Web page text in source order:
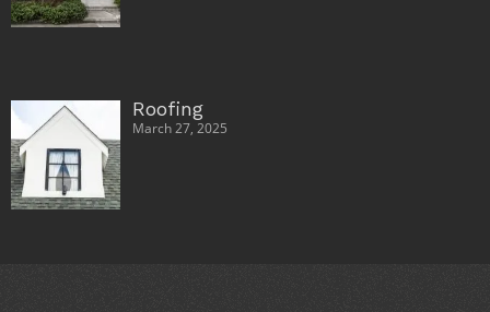
Roofing
March 27, 2025